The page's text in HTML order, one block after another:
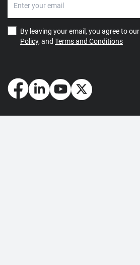
By leaving your email, you agree to our
Policy, and Terms and Conditions